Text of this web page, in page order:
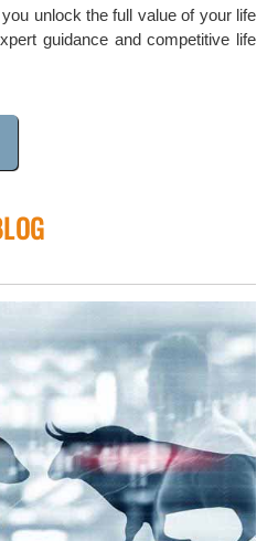
unlock the full value of your life
guidance and competitive life